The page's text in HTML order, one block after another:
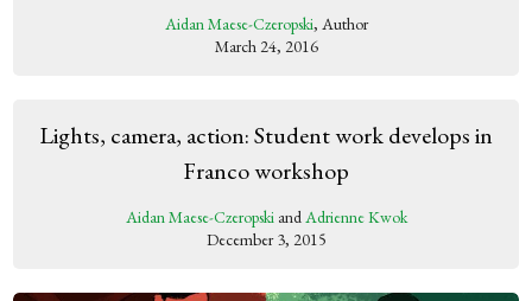
Aidan Maese-Czeropski, Author
March 24, 2016
Lights, camera, action: Student work develops in
Franco workshop
Aidan Maese-CzeropskiandAdrienne Kwok
December 3, 2015